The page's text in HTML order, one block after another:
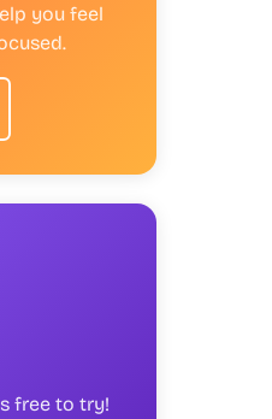
you feel
free to try!